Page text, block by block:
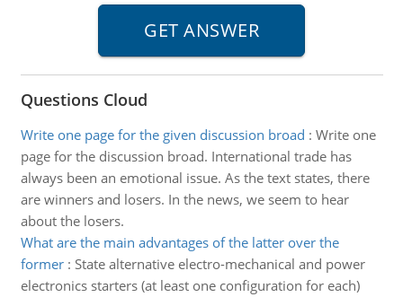
Questions Cloud
Write one page for the given discussion broad : Write one
page for the discussion broad. International trade has
always been an emotional issue. As the text states, there
are winners and losers. In the news, we seem to hear
about the losers.
What are the main advantages of the latter over the
former: State alternative electro-mechanical and power
electronics starters (at least one configuration for each)